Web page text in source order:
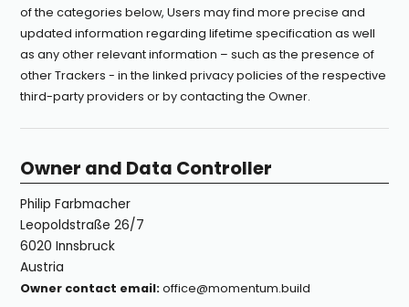
of the categories below, Users may find more precise and
updated information regarding lifetime specification as well
as any other relevant information – such as the presence of
other Trackers - in the linked privacy policies of the respective
third-party providers or by contacting the Owner.
Owner and Data Controller
Philip Farbmacher
Leopoldstraße 26/7
6020 Innsbruck
Austria
Owner contact email: office@momentum.build